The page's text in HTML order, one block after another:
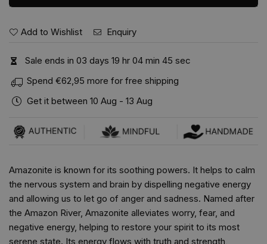
Add to Wishlist Enquiry
Sale ends in 03 days 19 hr 04 min 44 sec
Spend €62,95 more for free shipping
Get it between 10 Aug - 13 Aug
Amazonite is known for its soothing powers. It helps to calm
the nervous system and brain by dispelling negative energy
and allowing us to let go of anger and sadness. Named after
the Amazon River, Amazonite alleviates worry, fear, and
negative energy, helping to restore your spirit to its most
serene state. Its energy flows with truth and strength,